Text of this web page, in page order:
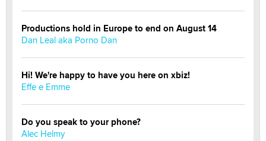
Productions hold in Europe to end on August 14
Dan Leal aka Porno Dan
Hi! We're happy to have you here on xbiz!
Effe e Emme
Do you speak to your phone?
Alec Helmy